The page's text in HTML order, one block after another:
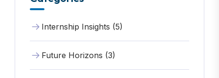
Internship Insights (5)
Future Horizons (3)